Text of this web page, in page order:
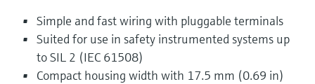
Simple and fast wiring with pluggable terminals
Suited for use in safety instrumented systems up
to SIL 2 (IEC 61508)
Compact housing width with 17.5 mm (0.69 in)